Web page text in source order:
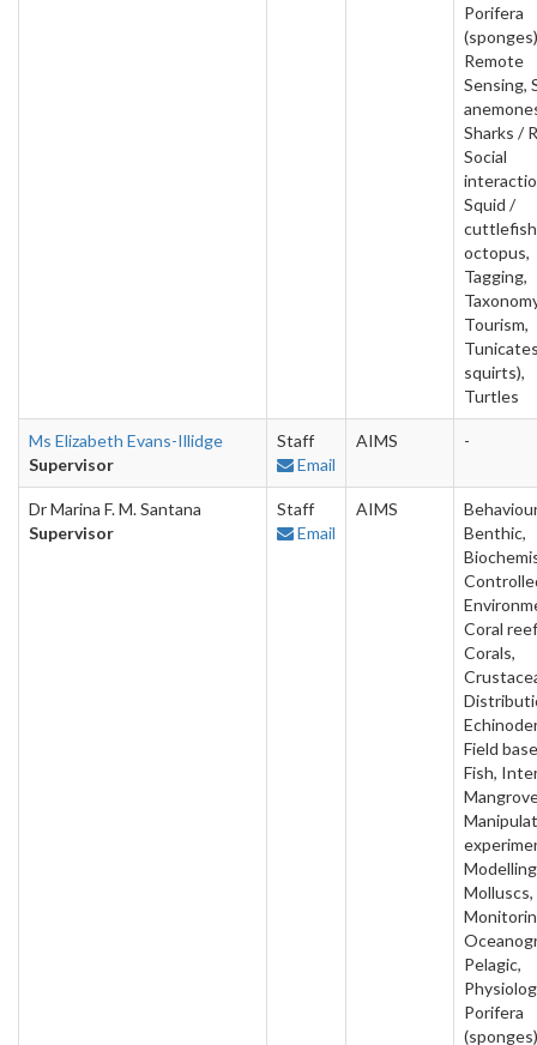
Porifera
Remote
Sensing,
Sharks /
Social
Squid /
octopus,
Tagging,
Tourism,
squirts),
Turtles
Ms Elizabeth Evans-Illidge
Supervisor
Staff
Email
AIMS -
Dr Marina F. M. Santana
Supervisor
Staff
Email
AIMS
Benthic,
Coral
Corals,
Field
Fish,
Molluscs,
Pelagic,
Porifera